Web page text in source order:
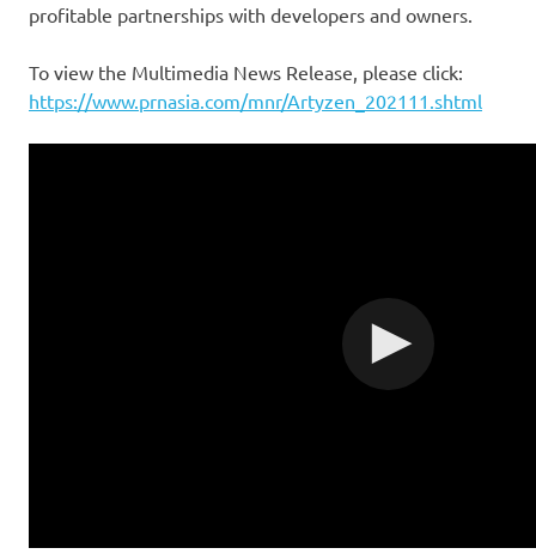
profitable partnerships with developers and owners.
To view the Multimedia News Release, please click:
https://www.prnasia.com/mnr/Artyzen_202111.shtml